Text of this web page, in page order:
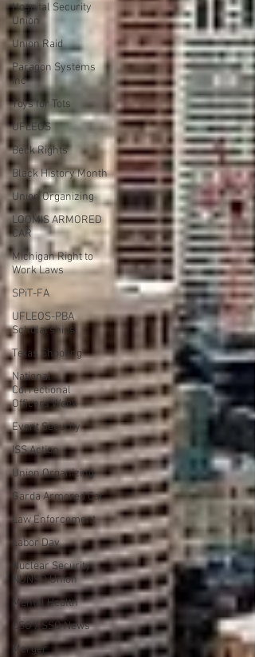
Hospital Security
Union
Union Raid
Paragon Systems
Inc
Toys for Tots
UFLEOS
Beck Rights
Black History Month
Union Organizing
LOOMIS ARMORED
CAR
Michigan Right to
Work Laws
SPiT-FA
UFLEOS-PBA
Scholarships
Texas Shooting
National
Correctional
Officers Week
Event Security
ISS Action
Union Organizing
Garda Armored Car
Law Enforcement
Labor Day
Nuclear Security
NUNSO Union
Mental Health
CSO / SSO News
Merger